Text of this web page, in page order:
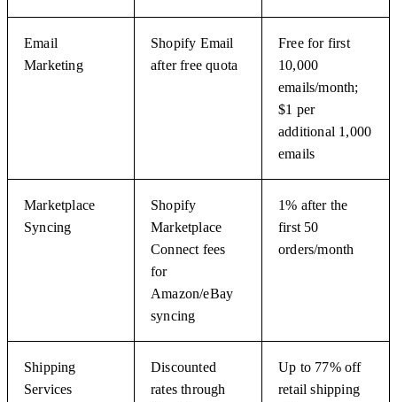
Email
Marketing
Shopify Email
after free quota
Free for first
10,000
emails/month;
$1 per
additional 1,000
emails
Marketplace
Syncing
Shopify
Marketplace
Connect fees
for
Amazon/eBay
syncing
1% after the
first 50
orders/month
Shipping
Services
Discounted
rates through
Up to 77% off
retail shipping